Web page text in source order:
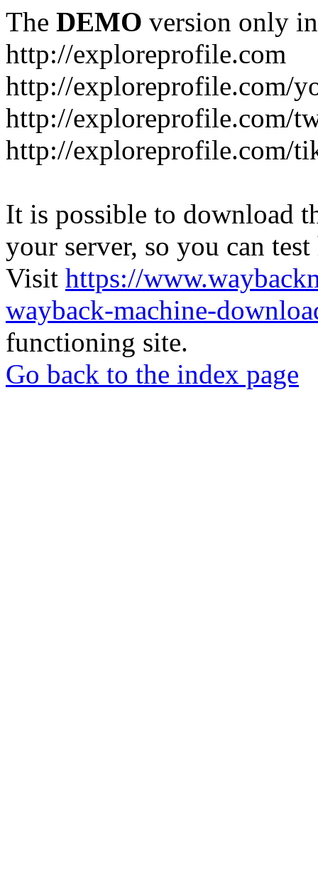
The DEMO version only
http://exploreprofile.com
http://exploreprofile.com/
http://exploreprofile.com/
http://exploreprofile.com/
It is possible to download
your server, so you can
Visit https://
wayback-machine-
functioning site.
Go back to the index page